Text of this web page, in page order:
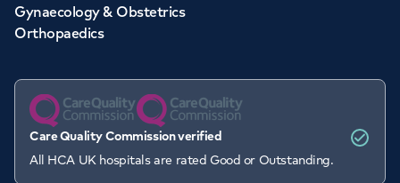
Gynaecology & Obstetrics
Orthopaedics
Care Quality Commission verified
All HCA UK hospitals are rated Good or Outstanding.